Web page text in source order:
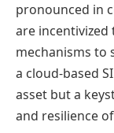
pronounced in
are incentivized
mechanisms to
a cloud-based
asset but a
and resilience